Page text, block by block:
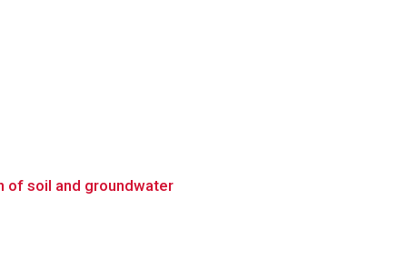
of soil and groundwater